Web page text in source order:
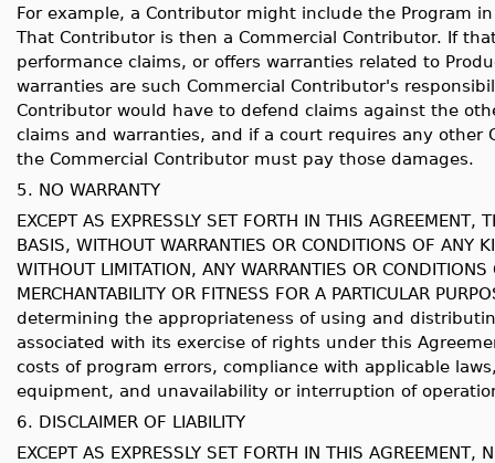
For example, a Contributor might include the Program
That Contributor is then a Commercial Contributor. If
performance claims, or offers warranties related to
warranties are such Commercial Contributor's
Contributor would have to defend claims against the
claims and warranties, and if a court requires any other
the Commercial Contributor must pay those damages.
5. NO WARRANTY
EXCEPT AS EXPRESSLY SET FORTH IN THIS
BASIS, WITHOUT WARRANTIES OR CONDITIONS OF ANY
WITHOUT LIMITATION, ANY WARRANTIES OR
MERCHANTABILITY OR FITNESS FOR A PARTICULAR
determining the appropriateness of using and
associated with its exercise of rights under this
costs of program errors, compliance with applicable
equipment, and unavailability or interruption of
6. DISCLAIMER OF LIABILITY
EXCEPT AS EXPRESSLY SET FORTH IN THIS AGREEMENT,